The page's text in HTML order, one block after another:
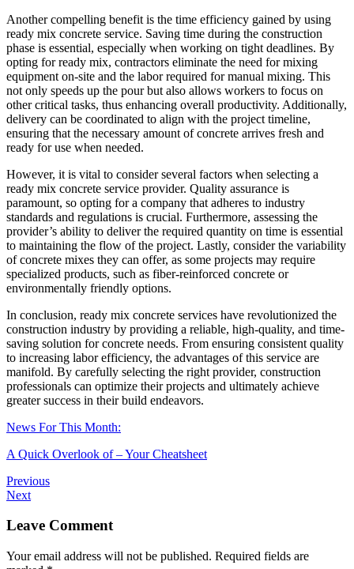
Another compelling benefit is the time efficiency gained by using
ready mix concrete service. Saving time during the construction
phase is essential, especially when working on tight deadlines. By
opting for ready mix, contractors eliminate the need for mixing
equipment on-site and the labor required for manual mixing. This
not only speeds up the pour but also allows workers to focus on
other critical tasks, thus enhancing overall productivity. Additionally,
delivery can be coordinated to align with the project timeline,
ensuring that the necessary amount of concrete arrives fresh and
ready for use when needed.
However, it is vital to consider several factors when selecting a
ready mix concrete service provider. Quality assurance is
paramount, so opting for a company that adheres to industry
standards and regulations is crucial. Furthermore, assessing the
provider’s ability to deliver the required quantity on time is essential
to maintaining the flow of the project. Lastly, consider the variability
of concrete mixes they can offer, as some projects may require
specialized products, such as fiber-reinforced concrete or
environmentally friendly options.
In conclusion, ready mix concrete services have revolutionized the
construction industry by providing a reliable, high-quality, and time-
saving solution for concrete needs. From ensuring consistent quality
to increasing labor efficiency, the advantages of this service are
manifold. By carefully selecting the right provider, construction
professionals can optimize their projects and ultimately achieve
greater success in their build endeavors.
News For This Month:
A Quick Overlook of – Your Cheatsheet
Previous
Next
Leave Comment
Your email address will not be published. Required fields are